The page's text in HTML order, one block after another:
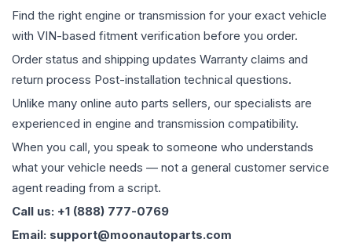
Find the right engine or transmission for your exact vehicle
with VIN-based fitment verification before you order.
Order status and shipping updates Warranty claims and
return process Post-installation technical questions.
Unlike many online auto parts sellers, our specialists are
experienced in engine and transmission compatibility.
When you call, you speak to someone who understands
what your vehicle needs — not a general customer service
agent reading from a script.
Call us: +1 (888) 777-0769
Email: support@moonautoparts.com